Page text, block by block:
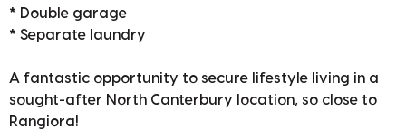
* Double garage
* Separate laundry
A fantastic opportunity to secure lifestyle living in a
sought-after North Canterbury location, so close to
Rangiora!